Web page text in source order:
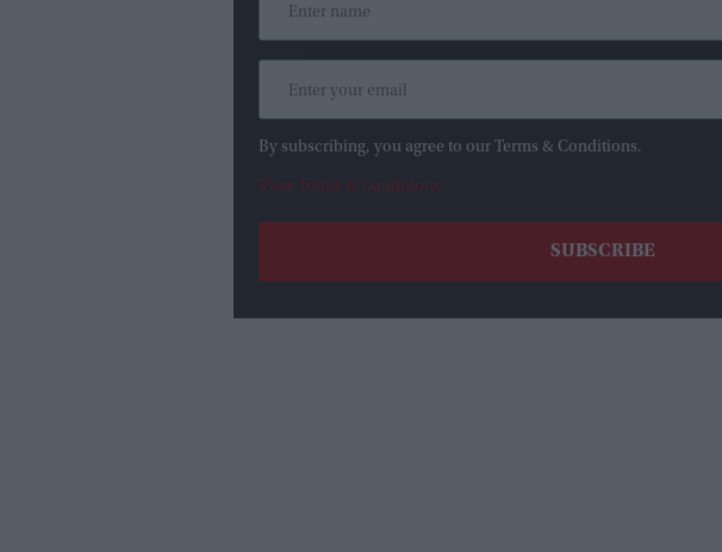
By subscribing, you agree to our Terms & Conditions.
View Terms & Conditions